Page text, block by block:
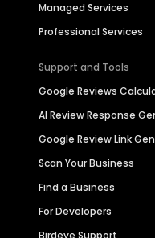
Managed Services
Professional Services
Support and Tools
Google Reviews
AI Review Response
Google Review Link
Scan Your Business
Find a Business
For Developers